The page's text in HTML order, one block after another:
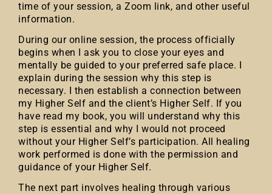
time of your session, a Zoom link, and other useful
information.
During our online session, the process officially
begins when I ask you to close your eyes and
mentally be guided to your preferred safe place. I
explain during the session why this step is
necessary. I then establish a connection between
my Higher Self and the client’s Higher Self. If you
have read my book, you will understand why this
step is essential and why I would not proceed
without your Higher Self’s participation. All healing
work performed is done with the permission and
guidance of your Higher Self.
The next part involves healing through various